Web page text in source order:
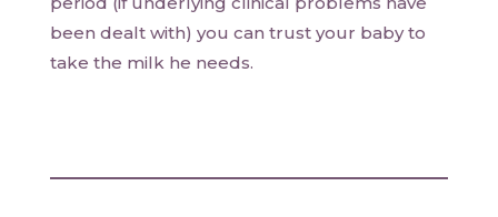
been dealt with) you can trust your baby to
take the milk he needs.